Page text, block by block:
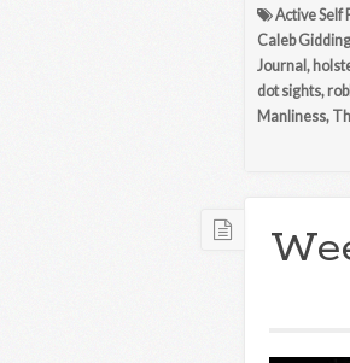
Active Self
Caleb
Journal ,
dot sights,
Manliness,